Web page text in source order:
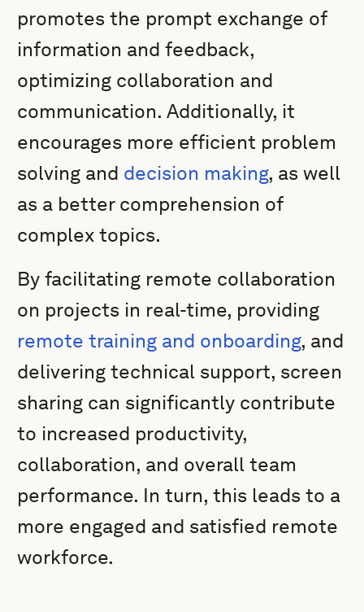
promotes the prompt exchange of
information and feedback,
optimizing collaboration and
communication. Additionally, it
encourages more efficient problem
solving and decision making, as well
as a better comprehension of
complex topics.
By facilitating remote collaboration
on projects in real-time, providing
remote training and onboarding, and
delivering technical support, screen
sharing can significantly contribute
to increased productivity,
collaboration, and overall team
performance. In turn, this leads to a
more engaged and satisfied remote
workforce.